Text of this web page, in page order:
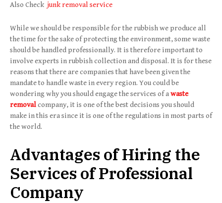
Also Check junk removal service
While we should be responsible for the rubbish we produce all
the time for the sake of protecting the environment, some waste
should be handled professionally. It is therefore important to
involve experts in rubbish collection and disposal. It is for these
reasons that there are companies that have been given the
mandate to handle waste in every region. You could be
wondering why you should engage the services of awaste
removalcompany, it is one of the best decisions you should
make in this era since it is one of the regulations in most parts of
the world.
Advantages of Hiring the
Services of Professional
Company